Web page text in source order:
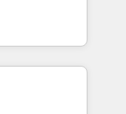
team:
across
teams
local
businesses